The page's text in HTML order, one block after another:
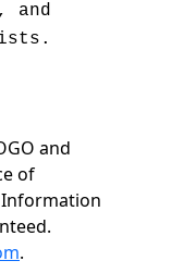
and
and
of
.